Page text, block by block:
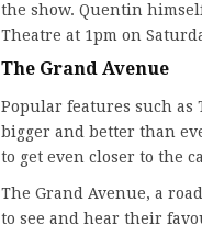
the show. Quentin
Theatre at 1pm on
The Grand Avenue
Popular features such as
bigger and better than
to get even closer to the
The Grand Avenue, a
to see and hear their